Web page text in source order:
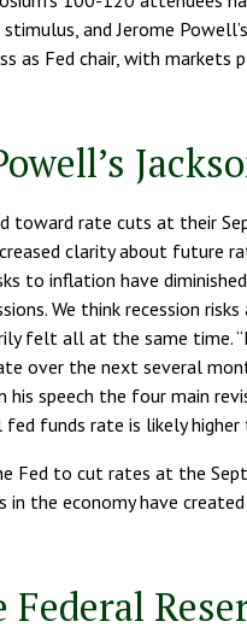
and Jerome
as Fed chair, with
toward rate cuts at their
clarity about future
to inflation have
We think recession
felt all at the same time.
over the next several
speech the four main
funds rate is likely higher
Fed to cut rates at the
the economy have